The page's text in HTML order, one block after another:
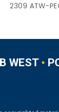
2309 ATW-
WEST•